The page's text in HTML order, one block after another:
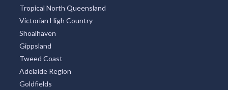
Tropical North Queensland
Victorian High Country
Shoalhaven
Gippsland
Tweed Coast
Adelaide Region
Goldfields